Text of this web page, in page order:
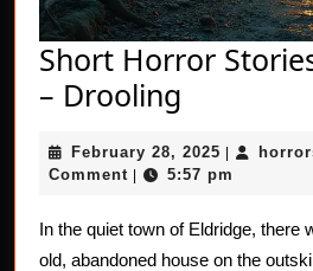
Short Horror
– Drooling
Stories:
Mouth
February 28, 2025 February
28,
|
Comment | 5:57 pm
In the quiet town of Eldridge, there
old, abandoned house on the